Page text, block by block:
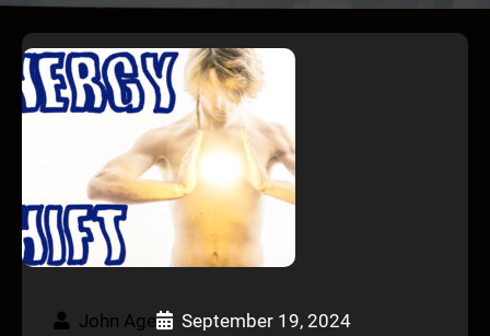
John Age September 19, 2024